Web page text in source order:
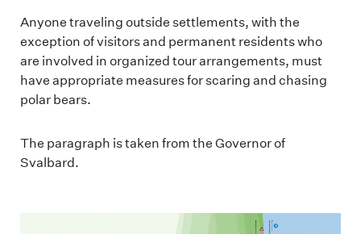
Anyone traveling outside settlements, with the
exception of visitors and permanent residents who
are involved in organized tour arrangements, must
have appropriate measures for scaring and chasing
polar bears.
The paragraph is taken from the Governor of
Svalbard.